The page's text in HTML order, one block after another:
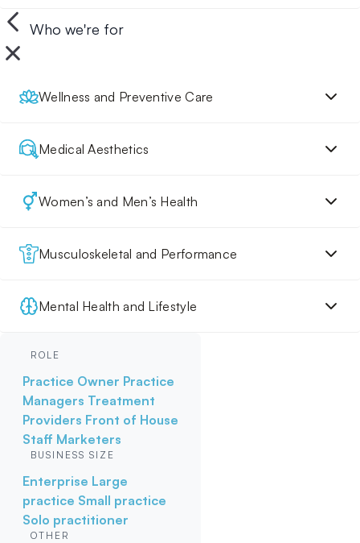
Who we're for
Wellness and Preventive Care
Medical Aesthetics
Women’s and Men’s Health
Musculoskeletal and Performance
Mental Health and Lifestyle
ROLE
Practice Owner Practice
Managers Treatment
Providers Front of House
Staff Marketers
BUSINESS SIZE
Enterprise Large
practice Small practice
Solo practitioner
OTHER